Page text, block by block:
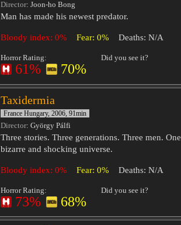
Director: Joon-ho Bong
Man has made his newest predator.
Bloody index: 0% Fear: 0% Deaths: N/A
Horror Rating:
61% 70%
Did you see it?
Taxidermia
France Hungary, 2006, 91min
Director: György Pálfi
Three stories. Three generations. Three men. One
bizarre and shocking universe.
Bloody index: 0% Fear: 0% Deaths: N/A
Horror Rating:
73% 68%
Did you see it?